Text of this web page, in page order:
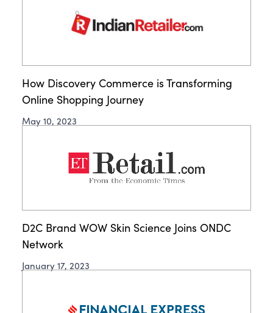
How Discovery Commerce is Transforming
Online Shopping Journey
May 10, 2023
D2C Brand WOW Skin Science Joins ONDC
Network
January 17, 2023